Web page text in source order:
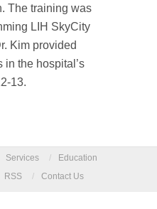
The training was
LIH SkyCity
Kim provided
in the hospital’s
13.
Services /
Education
RSS / Contact Us